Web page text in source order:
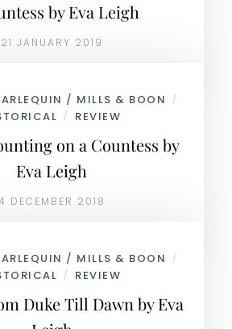
by Eva Leigh
21 JANUARY 2019
/ MILLS & BOON /
/ REVIEW
on a Countess by
Eva Leigh
DECEMBER 2018
/ MILLS & BOON /
/ REVIEW
Duke Till Dawn by Eva